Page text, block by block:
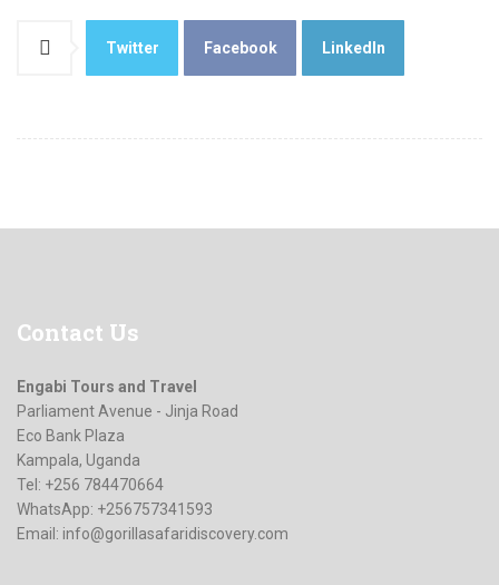
Twitter Facebook LinkedIn
Contact Us
Engabi Tours and Travel
Parliament Avenue - Jinja Road
Eco Bank Plaza
Kampala, Uganda
Tel: +256 784470664
WhatsApp: +256757341593
Email: info@gorillasafaridiscovery.com